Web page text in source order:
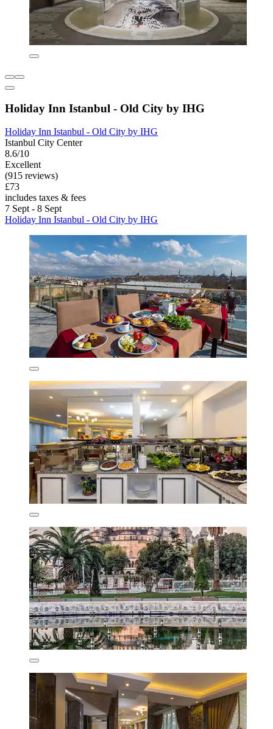
Holiday Inn Istanbul - Old City by IHG
Holiday Inn Istanbul - Old City by IHG
Istanbul City Center
8.6/10
Excellent
(915 reviews)
£73
includes taxes & fees
7 Sept - 8 Sept
Holiday Inn Istanbul - Old City by IHG